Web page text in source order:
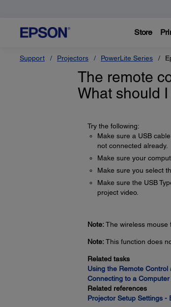
Store
Support Projectors PowerLite Series
The remote
What should
Try the following:
Make sure a USB
not connected already.
Make sure your
Make sure you select
Make sure the USB
project video.
Note:The wireless mouse
Note:This function does
Related tasks
Using the Remote Control
Connecting to a
Related references
Projector Setup Settings -